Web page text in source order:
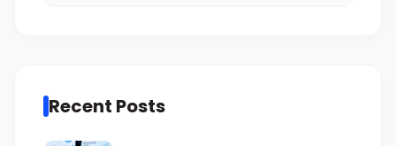
Recent Posts